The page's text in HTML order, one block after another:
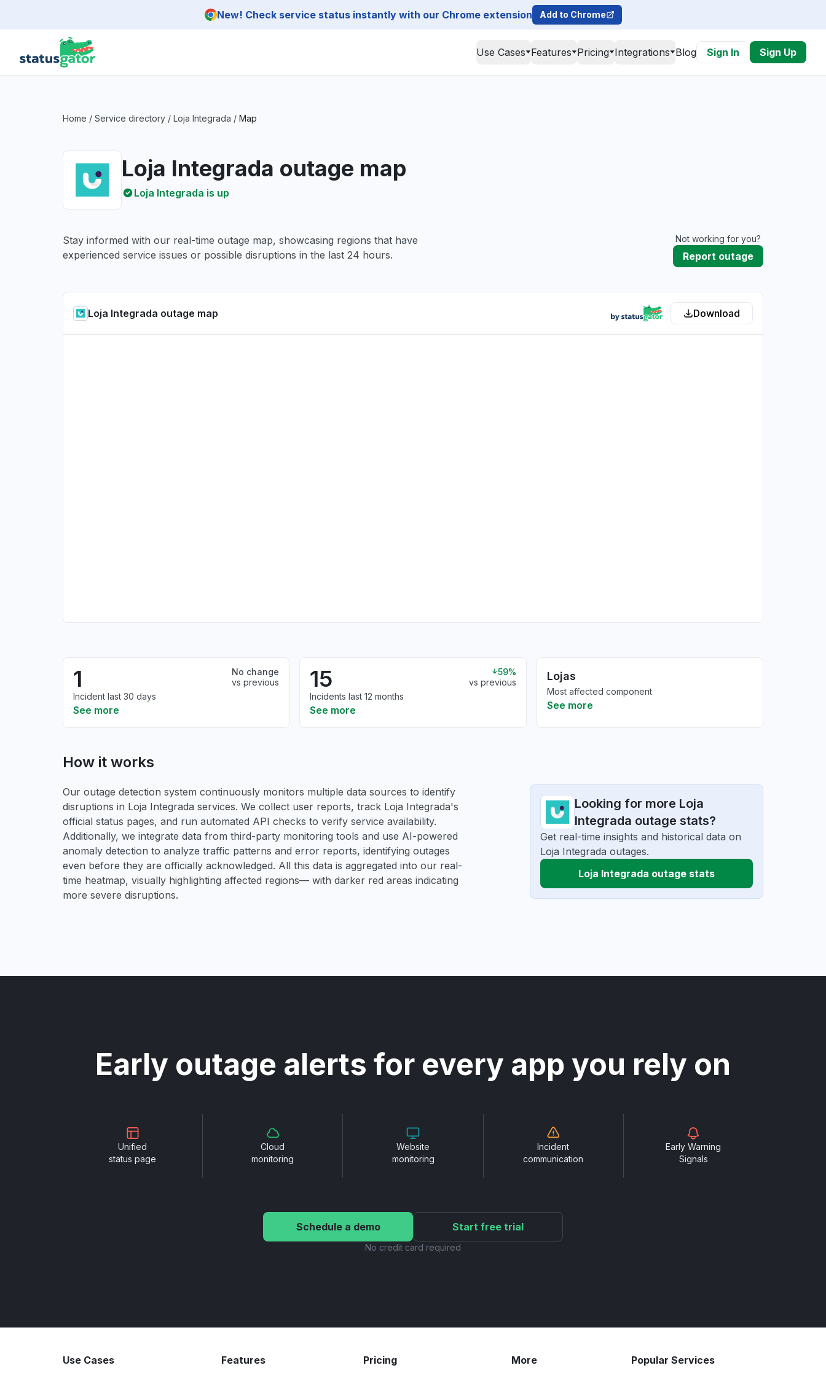
New! Check service status instantly with our Chrome extension Add to Chrome
Use Cases Features Pricing Integrations Blog Sign In Sign Up
Home / Service directory / Loja Integrada / Map
Loja Integrada outage map
Loja Integrada is up
Stay informed with our real-time outage map, showcasing regions that have
experienced service issues or possible disruptions in the last 24 hours.
Not working for you?
Report outage
Loja Integrada outage map Download
1
No change
vs previous
Incident last 30 days
See more
15
59%
vs previous
Incidents last 12 months
See more
Lojas
Most affected component
See more
How it works
Our outage detection system continuously monitors multiple data sources to identify
disruptions in Loja Integrada services. We collect user reports, track Loja Integrada's
official status pages, and run automated API checks to verify service availability.
Additionally, we integrate data from third-party monitoring tools and use AI-powered
anomaly detection to analyze traffic patterns and error reports, identifying outages
even before they are officially acknowledged. All this data is aggregated into our real-
time heatmap, visually highlighting affected regions— with darker red areas indicating
more severe disruptions.
Looking for more Loja
Integrada outage stats?
Get real-time insights and historical data on
Loja Integrada outages.
Loja Integrada outage stats
Early outage alerts for every app you rely on
Unified
status page
Cloud
monitoring
Website
monitoring
Incident
communication
Early Warning
Signals
Schedule a demo Start free trial
No credit card required
Use Cases Features Pricing More Popular Services